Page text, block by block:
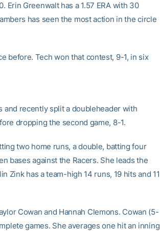
Erin Greenwalt has a 1.57 ERA with 30
has seen the most action in the circle
before. Tech won that contest, 9-1, in six
and recently split a doubleheader with
dropping the second game, 8-1.
two home runs, a double, batting four
bases against the Racers. She leads the
Zink has a team-high 14 runs, 19 hits and 11
Cowan and Hannah Clemons. Cowan (5-
games. She averages one hit an inning